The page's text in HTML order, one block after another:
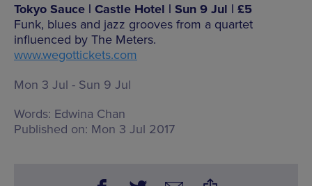
Tokyo Sauce | Castle Hotel | Sun 9 Jul | £5
Funk, blues and jazz grooves from a quartet
influenced by The Meters.
www.wegottickets.com
Mon 3 Jul - Sun 9 Jul
Words: Edwina Chan
Published on: Mon 3 Jul 2017